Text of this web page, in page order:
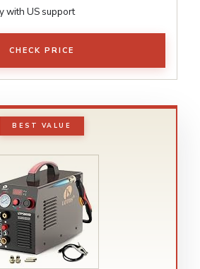
with US support
CHECK PRICE
BEST VALUE